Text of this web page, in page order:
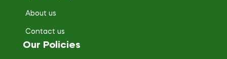
About us
Contact us
Our Policies